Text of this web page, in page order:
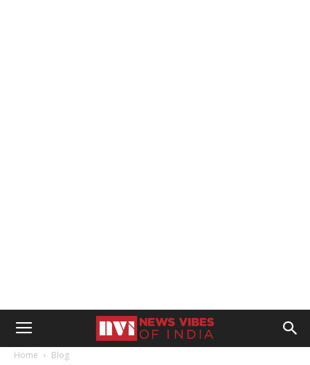
Home Blog